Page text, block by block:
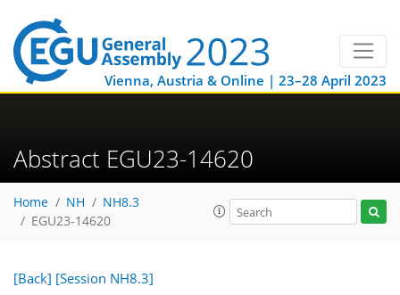
Vienna, Austria & Online | 23–28 April 2023
Abstract EGU23-14620
Home NH
NH8.3
EGU23-14620
[Back] [Session NH8.3]